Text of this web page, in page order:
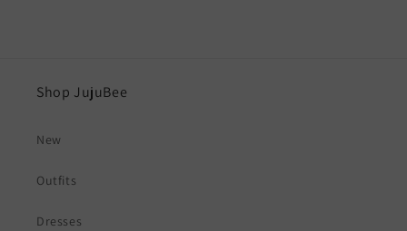
Shop JujuBee
New
Outfits
Dresses